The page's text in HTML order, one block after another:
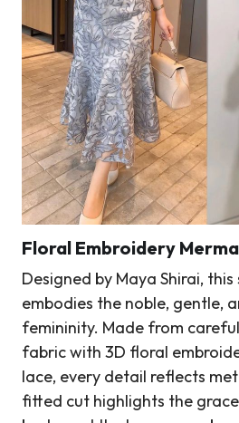
Floral Embroidery
Designed by Maya Shirai,
embodies the noble, gentle,
femininity. Made from
fabric with 3D floral
lace, every detail reflects
fitted cut highlights the